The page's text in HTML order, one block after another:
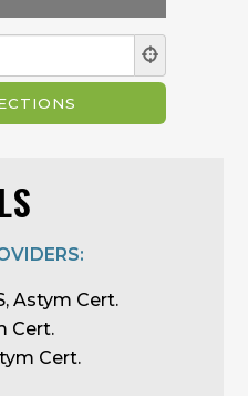
Astym Cert.
Cert.
Cert.